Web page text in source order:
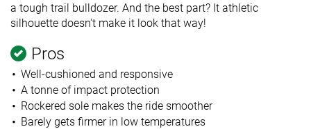
a tough trail bulldozer. And the best part? It athletic
silhouette doesn't make it look that way!
Pros
Well-cushioned and responsive
A tonne of impact protection
Rockered sole makes the ride smoother
Barely gets firmer in low temperatures